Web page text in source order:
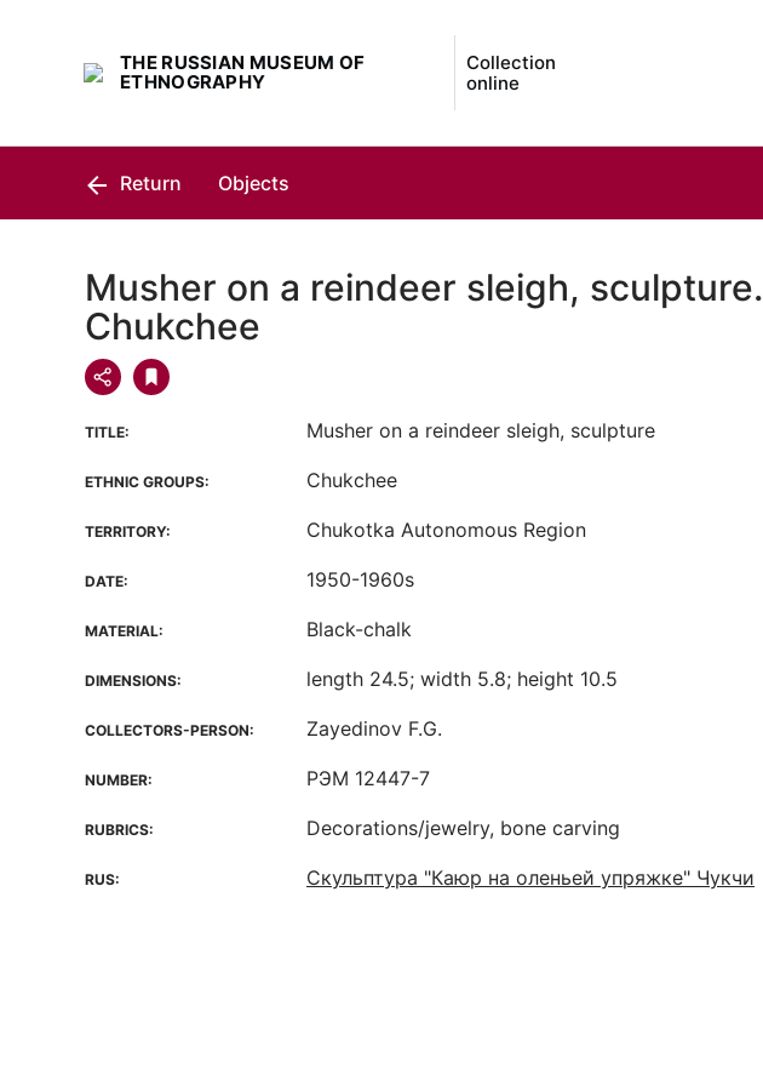
THE RUSSIAN MUSEUM OF
ETHNOGRAPHY
Collection
online
Return Objects
Musher on a reindeer sleigh, sculpture.
Chukchee
TITLE: Musher on a reindeer sleigh, sculpture
ETHNIC GROUPS: Chukchee
TERRITORY: Chukotka Autonomous Region
DATE: 1950-1960s
MATERIAL: Black-chalk
DIMENSIONS: length 24.5; width 5.8; height 10.5
COLLECTORS-PERSON: Zayedinov F.G.
NUMBER: РЭМ 12447-7
RUBRICS: Decorations/jewelry, bone carving
RUS: Скульптура "Каюр на оленьей упряжке" Чукчи